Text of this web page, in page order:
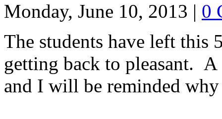
Monday, June 10, 2013 | 0
The students have left this
getting back to pleasant.
and I will be reminded